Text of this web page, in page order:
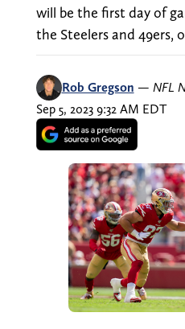
will be the first day of
the Steelers and
Rob Gregson — NFL
Sep 5, 2023 9:32 AM EDT